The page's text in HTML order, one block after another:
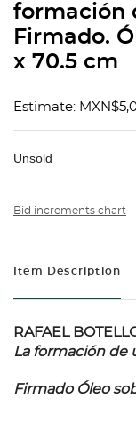
formación
Firmado.
x 70.5 cm
Estimate:
Unsold
Bid increments chart
Item Description
RAFAEL
La formación de
Firmado Óleo